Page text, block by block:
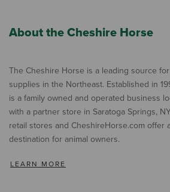
About the Cheshire Horse
The Cheshire Horse is a leading source
supplies in the Northeast. Established in
is a family owned and operated business
with a partner store in Saratoga Springs,
retail stores and CheshireHorse.com offer
destination for animal owners.
LEARN MORE